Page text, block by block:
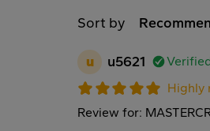
Sort by
u u5621
Highly
Review for: